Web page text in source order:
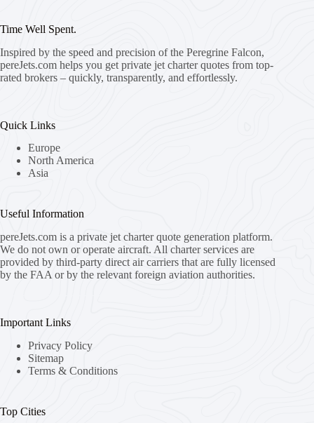
Time Well Spent.
Inspired by the speed and precision of the Peregrine Falcon,
pereJets.com helps you get private jet charter quotes from top-
rated brokers – quickly, transparently, and effortlessly.
Quick Links
Europe
North America
Asia
Useful Information
pereJets.com is a private jet charter quote generation platform.
We do not own or operate aircraft. All charter services are
provided by third-party direct air carriers that are fully licensed
by the FAA or by the relevant foreign aviation authorities.
Important Links
Privacy Policy
Sitemap
Terms & Conditions
Top Cities